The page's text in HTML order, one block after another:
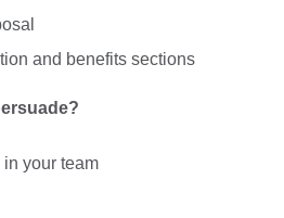
and benefits sections
your team